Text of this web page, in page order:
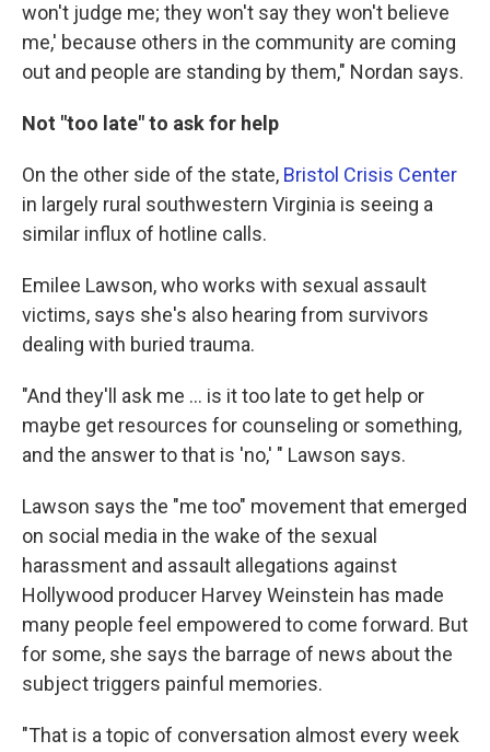
won't judge me; they won't say they won't believe
me,' because others in the community are coming
out and people are standing by them," Nordan says.
Not "too late" to ask for help
On the other side of the state, Bristol Crisis Center
in largely rural southwestern Virginia is seeing a
similar influx of hotline calls.
Emilee Lawson, who works with sexual assault
victims, says she's also hearing from survivors
dealing with buried trauma.
"And they'll ask me ... is it too late to get help or
maybe get resources for counseling or something,
and the answer to that is 'no,' " Lawson says.
Lawson says the "me too" movement that emerged
on social media in the wake of the sexual
harassment and assault allegations against
Hollywood producer Harvey Weinstein has made
many people feel empowered to come forward. But
for some, she says the barrage of news about the
subject triggers painful memories.
"That is a topic of conversation almost every week